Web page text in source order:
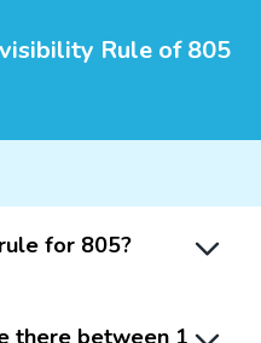
Rule of 805
for 805?
there between 1